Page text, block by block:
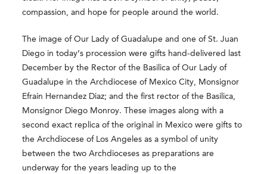
compassion, and hope for people around the world.
The image of Our Lady of Guadalupe and one of St. Juan
Diego in today’s procession were gifts hand-delivered last
December by the Rector of the Basilica of Our Lady of
Guadalupe in the Archdiocese of Mexico City, Monsignor
Efrain Hernandez Diaz; and the first rector of the Basilica,
Monsignor Diego Monroy. These images along with a
second exact replica of the original in Mexico were gifts to
the Archdiocese of Los Angeles as a symbol of unity
between the two Archdioceses as preparations are
underway for the years leading up to the